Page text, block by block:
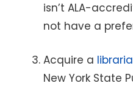
isn’t ALA-
not have a
Acquire a
New York State